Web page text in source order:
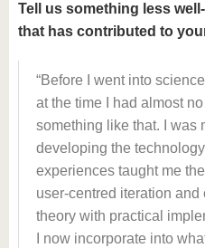
Tell us something less
that has contributed to
Before I went into
at the time I had almost
something like that. I was
developing the
experiences taught me
user-centred iteration
theory with practical
I now incorporate into